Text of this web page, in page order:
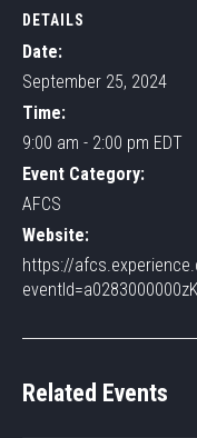
DETAILS
Date:
September 25, 2024
Time:
9:00 am - 2:00 pm EDT
Event Category:
AFCS
Website:
https://
Related Events